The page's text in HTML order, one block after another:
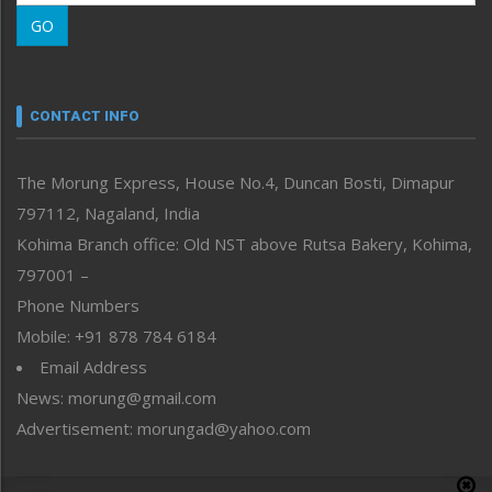
Morung Learning
Morung Youth Express
neissr
Perspective
Politics
Public Space
Reflections
Right-Featured
Sports
Straight from the Heart
Tracking your Health
Uncategorized
GO
CONTACT INFO
The Morung Express, House No.4, Duncan Bosti, Dimapur
797112, Nagaland, India
Kohima Branch office: Old NST above Rutsa Bakery, Kohima,
797001 –
Phone Numbers
Mobile: +91 878 784 6184
Email Address
News: morung@gmail.com
Advertisement: morungad@yahoo.com